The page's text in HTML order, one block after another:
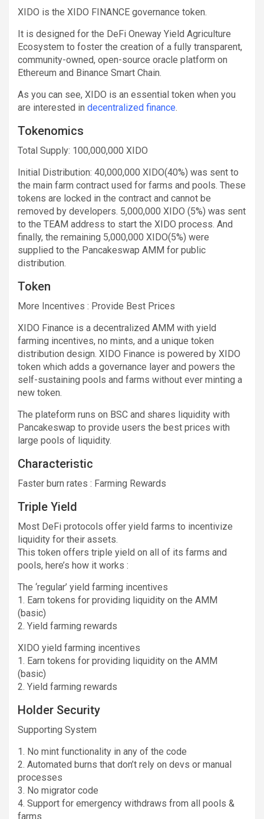
XIDO is the XIDO FINANCE governance token.
It is designed for the DeFi Oneway Yield Agriculture
Ecosystem to foster the creation of a fully transparent,
community-owned, open-source oracle platform on
Ethereum and Binance Smart Chain.
As you can see, XIDO is an essential token when you
are interested in decentralized finance.
Tokenomics
Total Supply: 100,000,000 XIDO
Initial Distribution: 40,000,000 XIDO(40%) was sent to
the main farm contract used for farms and pools. These
tokens are locked in the contract and cannot be
removed by developers. 5,000,000 XIDO (5%) was sent
to the TEAM address to start the XIDO process. And
finally, the remaining 5,000,000 XIDO(5%) were
supplied to the Pancakeswap AMM for public
distribution.
Token
More Incentives : Provide Best Prices
XIDO Finance is a decentralized AMM with yield
farming incentives, no mints, and a unique token
distribution design. XIDO Finance is powered by XIDO
token which adds a governance layer and powers the
self-sustaining pools and farms without ever minting a
new token.
The plateform runs on BSC and shares liquidity with
Pancakeswap to provide users the best prices with
large pools of liquidity.
Characteristic
Faster burn rates : Farming Rewards
Triple Yield
Most DeFi protocols offer yield farms to incentivize
liquidity for their assets.
This token offers triple yield on all of its farms and
pools, here’s how it works :
The ‘regular’ yield farming incentives
1. Earn tokens for providing liquidity on the AMM
(basic)
2. Yield farming rewards
XIDO yield farming incentives
1. Earn tokens for providing liquidity on the AMM
(basic)
2. Yield farming rewards
Holder Security
Supporting System
1. No mint functionality in any of the code
2. Automated burns that don’t rely on devs or manual
processes
3. No migrator code
4. Support for emergency withdraws from all pools &
farms